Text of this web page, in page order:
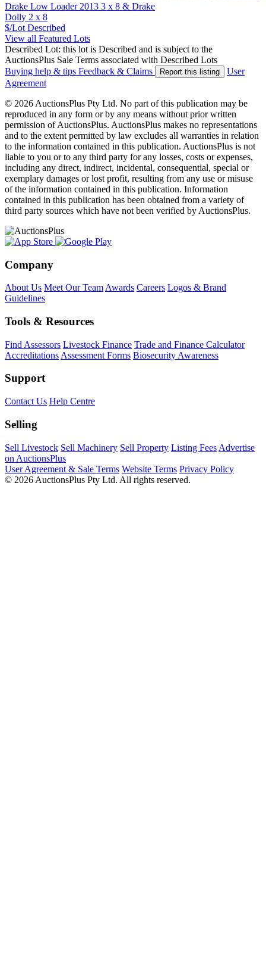
Drake Low Loader 2013 3 x 8 & Drake
Dolly 2 x 8
$/Lot Described
View all Featured Lots
Described Lot: this lot is Described and is subject to the
AuctionsPlus Sale Terms associated with Described Lots
Buying help & tips Feedback & Claims Report this listing
User
Agreement
© 2026 AuctionsPlus Pty Ltd. No part of this publication may be
reproduced in any form or by any means without prior written
permission of AuctionsPlus. AuctionsPlus makes no representations
and to the extent permitted by law excludes all warranties in relation
to the information contained in this publication. AuctionsPlus is not
liable to you or to any third party for any losses, costs or expenses,
including any direct, indirect, incidental, consequential, special or
exemplary damages or lost profit, resulting from any use or misuse
of the information contained in this publication. Information
contained in this publication has been obtained from a variety of
third party sources which have not been verified by AuctionsPlus.
Company
About Us Meet Our Team Awards Careers Logos & Brand
Guidelines
Tools & Resources
Find Assessors Livestock Finance Trade and Finance Calculator
Accreditations Assessment Forms Biosecurity Awareness
Support
Contact Us Help Centre
Selling
Sell Livestock Sell Machinery Sell Property Listing Fees Advertise
on AuctionsPlus
User Agreement & Sale Terms Website Terms Privacy Policy
© 2026 AuctionsPlus Pty Ltd. All rights reserved.